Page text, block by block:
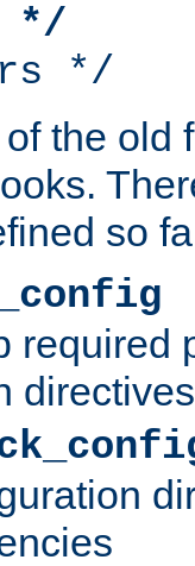
*/
*/
the old
so
required
directives